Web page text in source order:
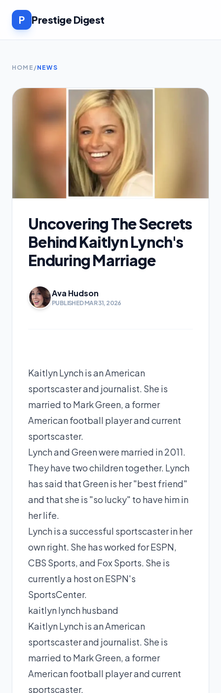
P Prestige Digest
HOME /NEWS
Uncovering The Secrets
Behind Kaitlyn Lynch's
Enduring Marriage
Ava Hudson
PUBLISHED MAR 31, 2026
Kaitlyn Lynch is an American
sportscaster and journalist. She is
married to Mark Green, a former
American football player and current
sportscaster.
Lynch and Green were married in 2011.
They have two children together. Lynch
has said that Green is her "best friend"
and that she is "so lucky" to have him in
her life.
Lynch is a successful sportscaster in her
own right. She has worked for ESPN,
CBS Sports, and Fox Sports. She is
currently a host on ESPN's
SportsCenter.
kaitlyn lynch husband
Kaitlyn Lynch is an American
sportscaster and journalist. She is
married to Mark Green, a former
American football player and current
sportscaster.